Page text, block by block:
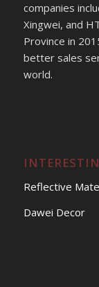
companies
Xingwei, and
Province in
better sales
world.
Reflective
Dawei Decor